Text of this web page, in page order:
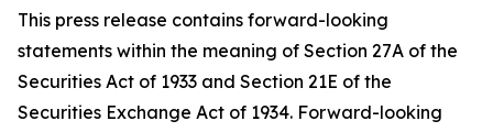
This press release contains forward-looking
statements within the meaning of Section 27A of the
Securities Act of 1933 and Section 21E of the
Securities Exchange Act of 1934. Forward-looking